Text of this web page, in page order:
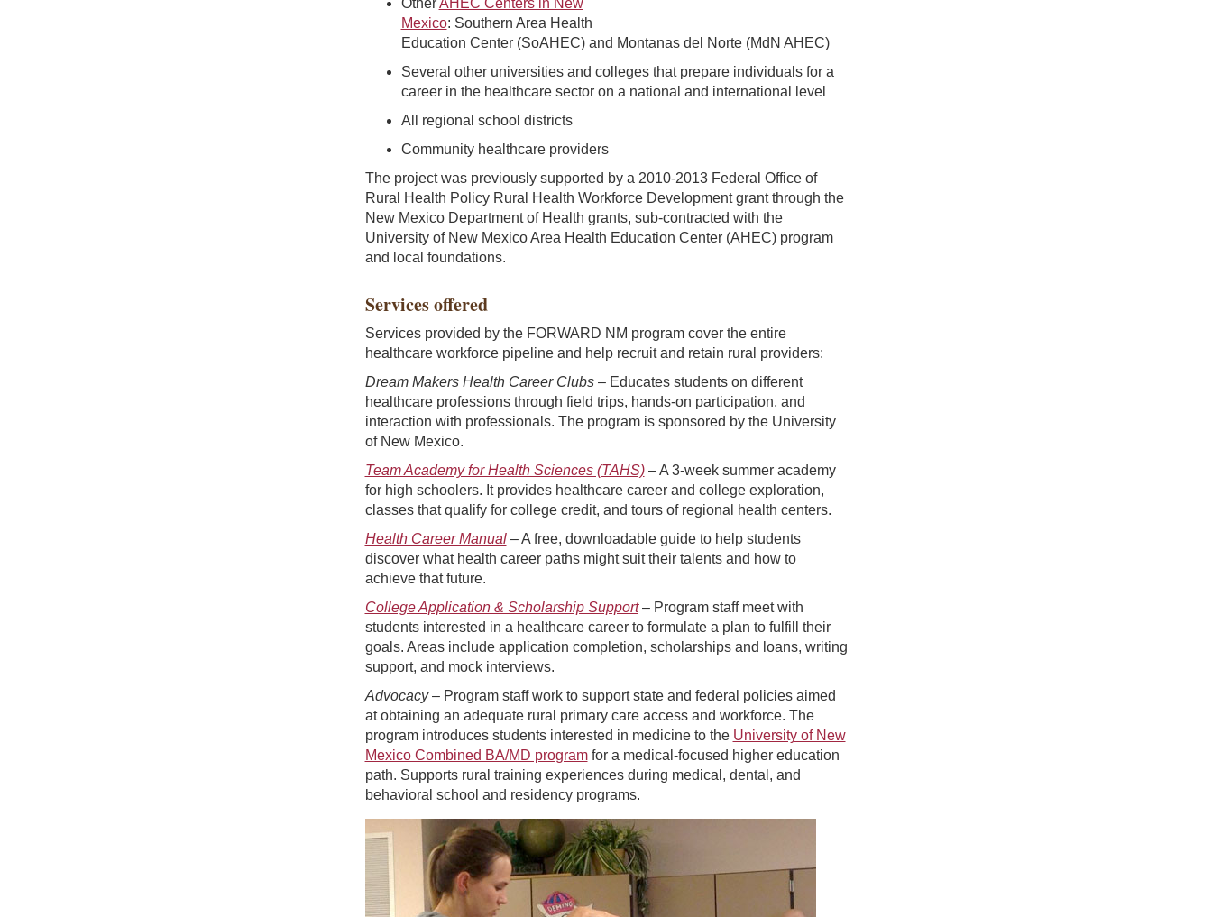
Mexico: Southern Area Health
Education Center (SoAHEC) and Montanas del Norte (MdN AHEC)
Several other universities and colleges that prepare individuals for a
career in the healthcare sector on a national and international level
All regional school districts
Community healthcare providers
The project was previously supported by a 2010-2013 Federal Office of
Rural Health Policy Rural Health Workforce Development grant through the
New Mexico Department of Health grants, sub-contracted with the
University of New Mexico Area Health Education Center (AHEC) program
and local foundations.
Services offered
Services provided by the FORWARD NM program cover the entire
healthcare workforce pipeline and help recruit and retain rural providers:
Dream Makers Health Career Clubs– Educates students on different
healthcare professions through field trips, hands-on participation, and
interaction with professionals. The program is sponsored by the University
of New Mexico.
Team Academy for Health Sciences (TAHS)– A 3-week summer academy
for high schoolers. It provides healthcare career and college exploration,
classes that qualify for college credit, and tours of regional health centers.
Health Career Manual– A free, downloadable guide to help students
discover what health career paths might suit their talents and how to
achieve that future.
College Application & Scholarship Support– Program staff meet with
students interested in a healthcare career to formulate a plan to fulfill their
goals. Areas include application completion, scholarships and loans, writing
support, and mock interviews.
Advocacy– Program staff work to support state and federal policies aimed
at obtaining an adequate rural primary care access and workforce. The
program introduces students interested in medicine to the University of New
Mexico Combined BA/MD programfor a medical-focused higher education
path. Supports rural training experiences during medical, dental, and
behavioral school and residency programs.